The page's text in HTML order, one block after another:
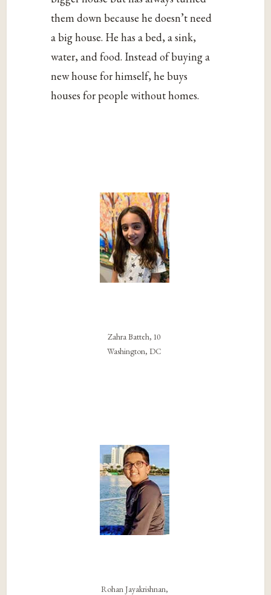
them down because he doesn’t need
a big house. He has a bed, a sink,
water, and food. Instead of buying a
new house for himself, he buys
houses for people without homes.
Zahra Batteh, 10
Washington, DC
Rohan Jayakrishnan,